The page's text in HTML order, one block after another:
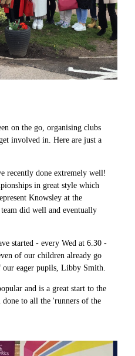
on the go, organising clubs
involved in. Here are just a
recently done extremely well!
in great style which
Knowsley at the
did well and eventually
started - every Wed at 6.30 -
of our children already go
our eager pupils, Libby Smith.
and is a great start to the
to all the 'runners of the